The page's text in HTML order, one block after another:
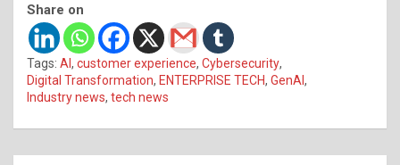
Share on
Tags: AI, customer experience, Cybersecurity,
Digital Transformation, ENTERPRISE TECH, GenAI,
Industry news, tech news